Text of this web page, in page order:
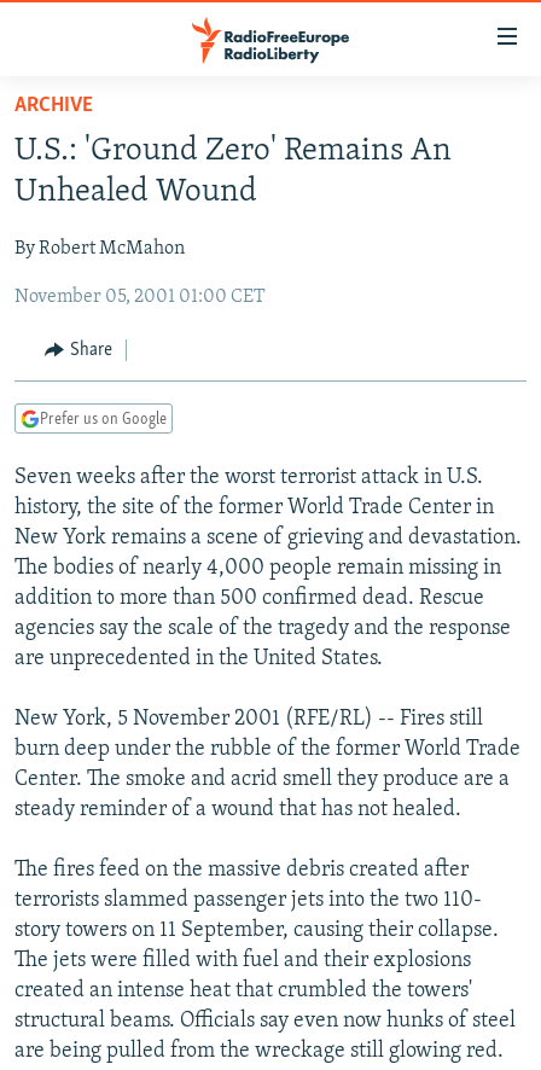
Skip
main
content
to
Navigation
Search
TO READERS IN RUSSIA
RUSSIA PROGRAMMING
CURRENT TIME
RADIO AZATLIQ
MARSHO RADIO
CENTRAL ASIA
KAZAKHSTAN
KYRGYZSTAN
TURKMENISTAN
UZBEKISTAN
SOUTH ASIA
AFGHANISTAN
CAUCASUS
AZERBAIJAN
GEORGIA
CENTRAL/SE EUROPE
BOSNIA
KOSOVO
MOLDOVA
SERBIA
EAST EUROPE
BELARUS
UKRAINE
VISUALS
INVESTIGATIONS
RFE/RL INVESTIGATES
SCHEMES
SYSTEMA
NEWSLETTERS
WIDER EUROPE BY RIKARD JOZWIAK
THE RUNDOWN
PODCASTS
MAJLIS
SHARE TIPS SECURELY
ABOUT RFE/RL
CONTACT US
FOLLOW US
ARCHIVE
U.S.: 'Ground Zero' Remains An
Unhealed Wound
By Robert McMahon
November 05, 2001 01:00 CET
Share
Prefer us on Google
Seven weeks after the worst terrorist attack in U.S.
history, the site of the former World Trade Center in
New York remains a scene of grieving and devastation.
The bodies of nearly 4,000 people remain missing in
addition to more than 500 confirmed dead. Rescue
agencies say the scale of the tragedy and the response
are unprecedented in the United States.
New York, 5 November 2001 (RFE/RL) -- Fires still
burn deep under the rubble of the former World Trade
Center. The smoke and acrid smell they produce are a
steady reminder of a wound that has not healed.
The fires feed on the massive debris created after
terrorists slammed passenger jets into the two 110-
story towers on 11 September, causing their collapse.
The jets were filled with fuel and their explosions
created an intense heat that crumbled the towers'
structural beams. Officials say even now hunks of steel
are being pulled from the wreckage still glowing red.